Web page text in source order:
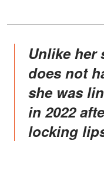
Unlike her sister, Alexa Chung
does not
she was
in 2022
locking